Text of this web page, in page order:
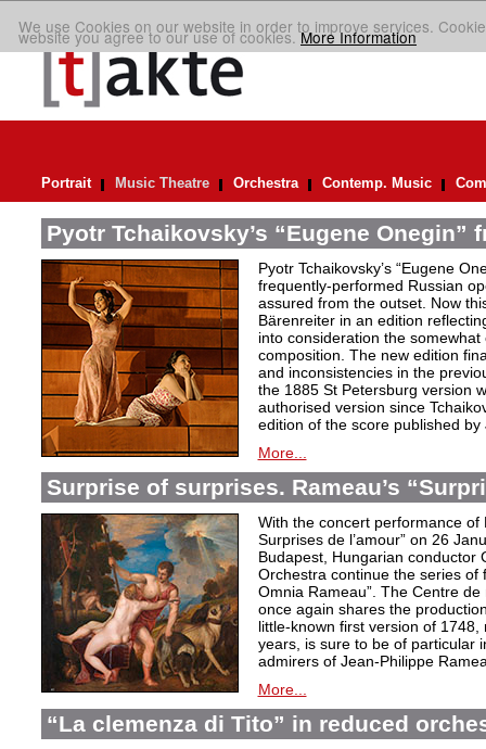
We use Cookies on our website in order to improve services.
website you agree to our use of cookies.More Information
Portrait Music Theatre Orchestra Contemp. Music
Pyotr Tchaikovsky’s “Eugene Onegin”
Pyotr Tchaikovsky’s “Eugene
frequently-performed Russian
assured from the outset. Now
Bärenreiter in an edition
into consideration the
composition. The new edition
and inconsistencies in the
the 1885 St Petersburg version
authorised version since
edition of the score published
More...
Surprise of surprises. Rameau’s
With the concert performance of
Surprises de l’amour” on 26
Budapest, Hungarian conductor
Orchestra continue the series of
Omnia Rameau”. The Centre
once again shares the
little-known first version of
years, is sure to be of particular
admirers of Jean-Philippe
More...
“La clemenza di Tito” in reduced